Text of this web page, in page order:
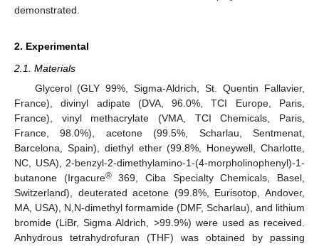
demonstrated.
2. Experimental
2.1. Materials
Glycerol (GLY 99%, Sigma-Aldrich, St. Quentin Fallavier,
France), divinyl adipate (DVA, 96.0%, TCI Europe, Paris,
France), vinyl methacrylate (VMA, TCI Chemicals, Paris,
France, 98.0%), acetone (99.5%, Scharlau, Sentmenat,
Barcelona, Spain), diethyl ether (99.8%, Honeywell, Charlotte,
NC, USA), 2-benzyl-2-dimethylamino-1-(4-morpholinophenyl)-1-
butanone (Irgacure®369, Ciba Specialty Chemicals, Basel,
Switzerland), deuterated acetone (99.8%, Eurisotop, Andover,
MA, USA), N,N-dimethyl formamide (DMF, Scharlau), and lithium
bromide (LiBr, Sigma Aldrich, >99.9%) were used as received.
Anhydrous tetrahydrofuran (THF) was obtained by passing